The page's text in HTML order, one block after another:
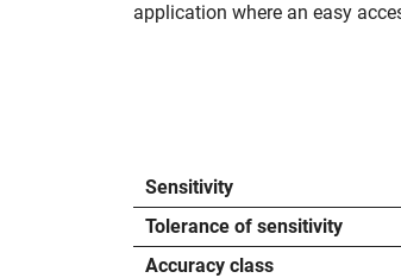
application where an easy
Sensitivity
Tolerance of sensitivity
Accuracy class